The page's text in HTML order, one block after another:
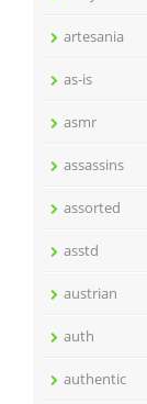
artesania
as-is
asmr
assassins
assorted
asstd
austrian
auth
authentic